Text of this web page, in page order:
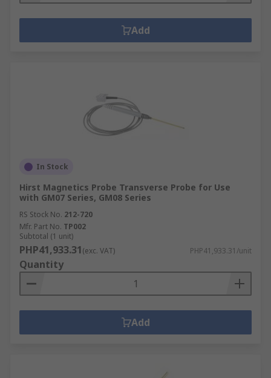
Add
In Stock
Hirst Magnetics Probe Transverse Probe for Use
with GM07 Series, GM08 Series
RS Stock No. 212-720
Mfr. Part No. TP002
Subtotal (1 unit)
PHP41,933.31(exc. VAT) PHP41,933.31/unit
Quantity
Add